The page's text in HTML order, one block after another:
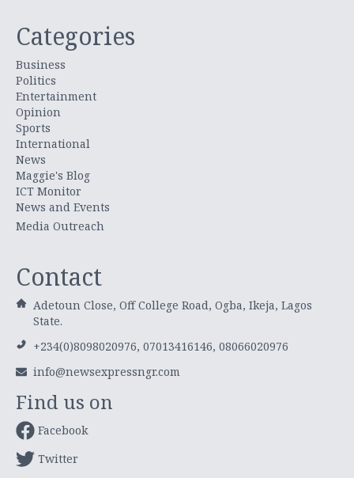
Categories
Business
Politics
Entertainment
Opinion
Sports
International
News
Maggie's Blog
ICT Monitor
News and Events
Media Outreach
Contact
Adetoun Close, Off College Road, Ogba, Ikeja, Lagos
State.
+234(0)8098020976, 07013416146, 08066020976
info@newsexpressngr.com
Find us on
Facebook
Twitter